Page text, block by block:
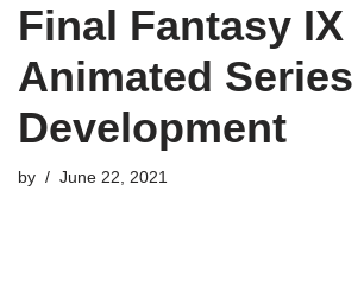
Final Fantasy IX
Animated Series
Development
by June 22, 2021